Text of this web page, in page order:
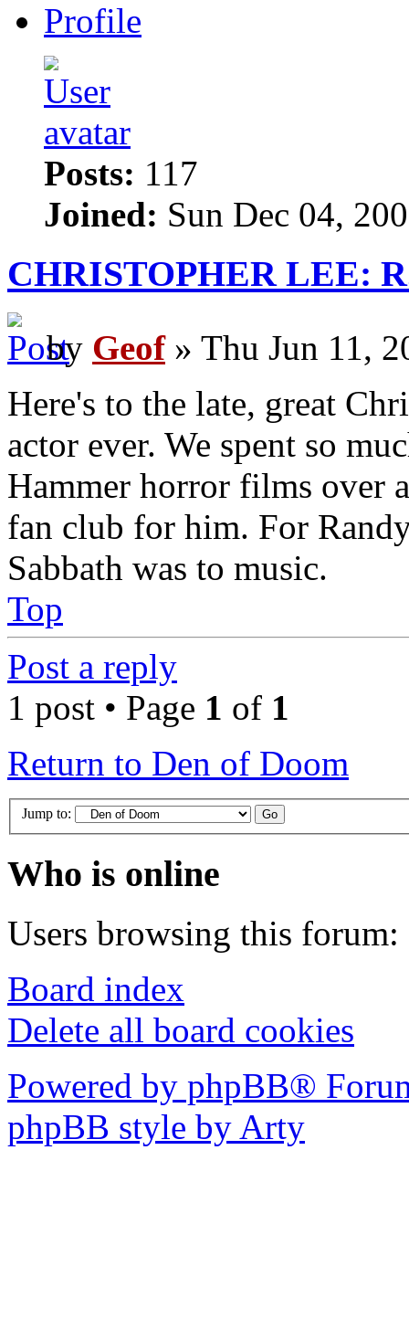
Profile
Posts: 117
Joined: Sun Dec 04,
CHRISTOPHER LEE:
by Geof» Thu Jun 11,
Here's to the late, great
actor ever. We spent so
Hammer horror films over
fan club for him. For
Sabbath was to music.
Top
Post a reply
1 post • Page 1 of 1
Return to Den of Doom
Jump to:
Who is online
Users browsing this forum:
Board index
Delete all board cookies
Powered by phpBB®
phpBB style by Arty